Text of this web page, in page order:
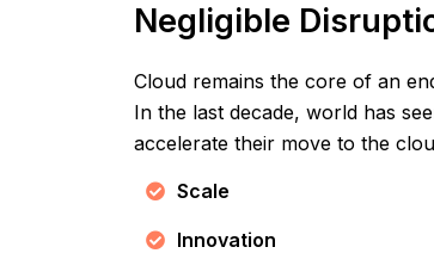
Negligible
Cloud remains the core of an
In the last decade, world has
accelerate their move to the
Scale
Innovation